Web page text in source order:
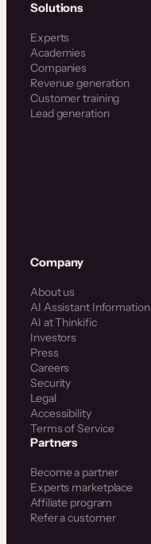
Solutions
Experts
Academies
Companies
Revenue generation
Customer training
Lead generation
Company
About us
AI Assistant Information
AI at Thinkific
Investors
Press
Careers
Security
Legal
Accessibility
Terms of Service
Partners
Become a partner
Experts marketplace
Affiliate program
Refer a customer